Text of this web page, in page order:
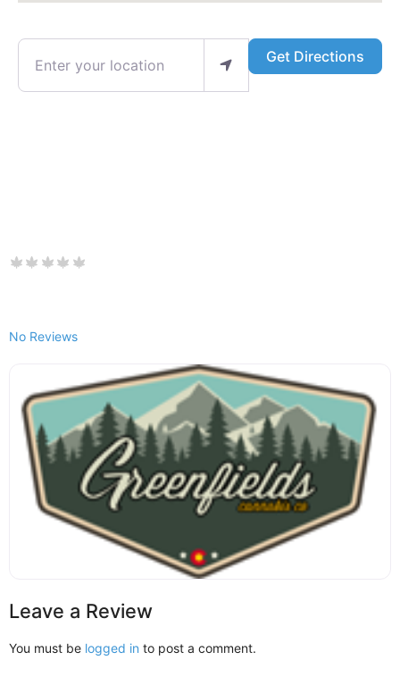
Enter your location Get Directions
No Reviews
Leave a Review
You must be logged in to post a comment.